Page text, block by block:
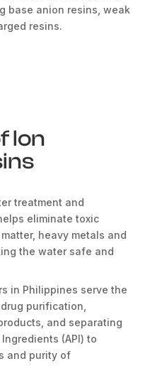
base anion resins, weak
resins.
Ion
treatment and
eliminate toxic
heavy metals and
the water safe and
in Philippines serve the
purification,
and separating
(API) to
and purity of